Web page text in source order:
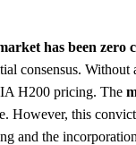
has been
consensus. Without
H200 pricing. The
this
and the